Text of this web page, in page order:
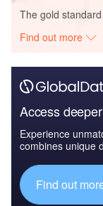
The gold
Find out more
Access
Experience
combines unique
Find out